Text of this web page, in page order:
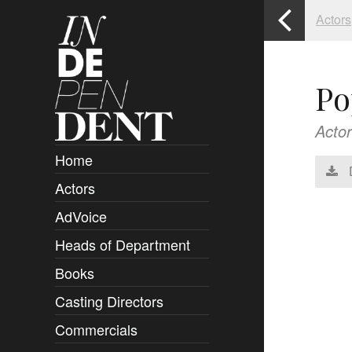
Home
Actors
AdVoice
Heads of Department
Books
Casting Directors
Commercials
Actors
Actor